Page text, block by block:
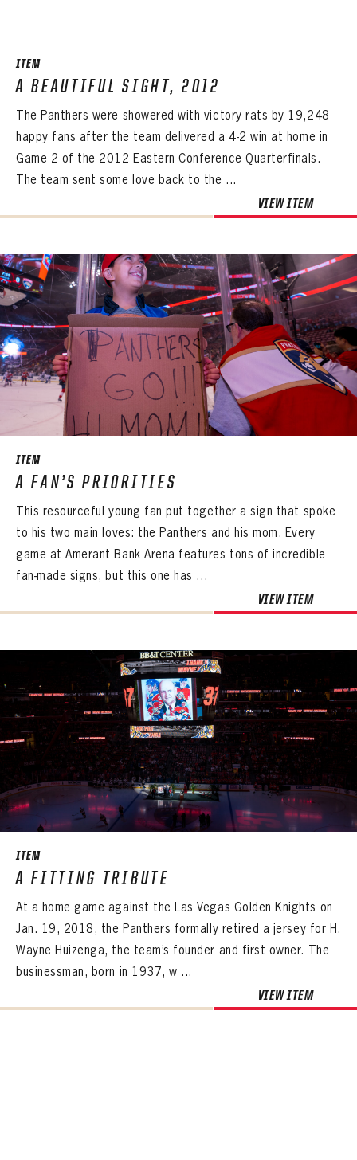
THE 360 COLLECTION
EXPLORE THE VAULT
FAQ
ITEM
A BEAUTIFUL SIGHT, 2012
The Panthers were showered with victory rats by 19,248
happy fans after the team delivered a 4-2 win at home in
Game 2 of the 2012 Eastern Conference Quarterfinals.
The team sent some love back to the ...
VIEW ITEM
ITEM
A FAN’S PRIORITIES
This resourceful young fan put together a sign that spoke
to his two main loves: the Panthers and his mom. Every
game at Amerant Bank Arena features tons of incredible
fan-made signs, but this one has ...
VIEW ITEM
ITEM
A FITTING TRIBUTE
At a home game against the Las Vegas Golden Knights on
Jan. 19, 2018, the Panthers formally retired a jersey for H.
Wayne Huizenga, the team’s founder and first owner. The
businessman, born in 1937, w ...
VIEW ITEM